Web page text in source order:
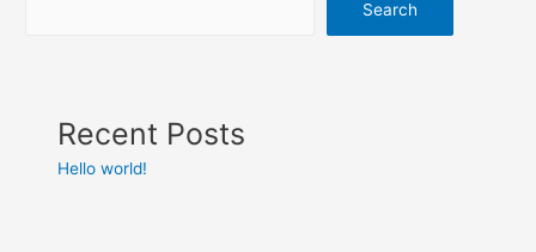
Search
Recent Posts
Hello world!